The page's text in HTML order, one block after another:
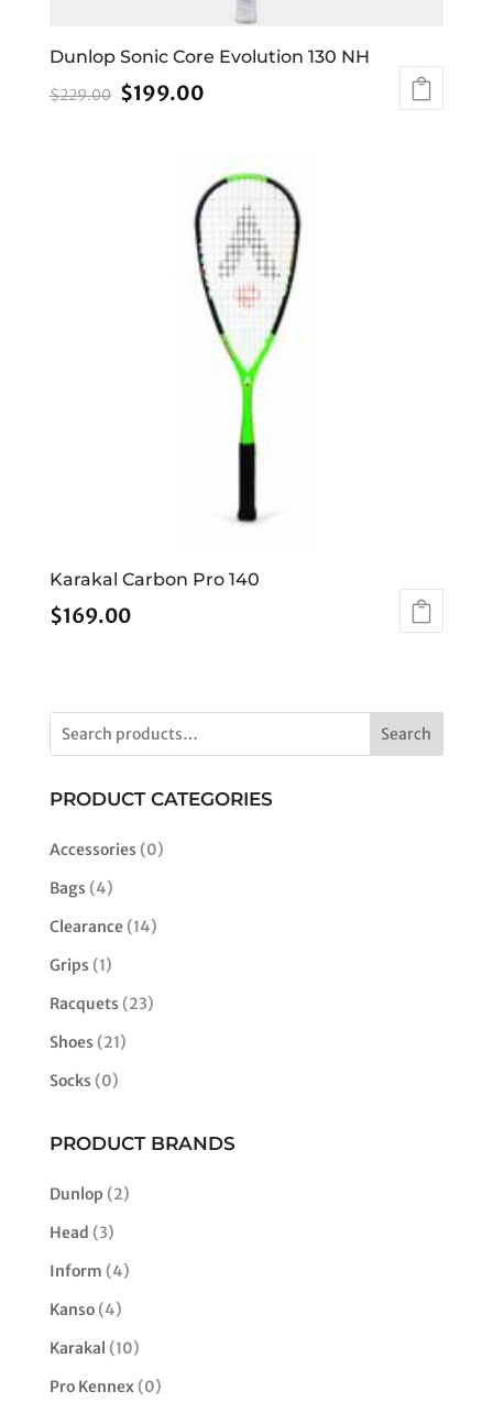
Dunlop Sonic Core Evolution 130 NH
$229.00 Original
$229.00.
$199.00Current
$199.00.
Karakal Carbon Pro 140
$169.00
Search
PRODUCT CATEGORIES
Accessories (0)
Bags (4)
Clearance(14)
Grips (1)
Racquets (23)
Shoes (21)
Socks (0)
PRODUCT BRANDS
Dunlop (2)
Head (3)
Inform (4)
Kanso(4)
Karakal (10)
Pro Kennex(0)